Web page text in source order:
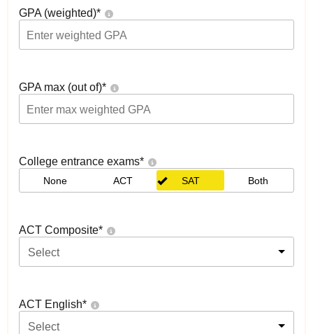
GPA (weighted)*
GPA max (out of)*
College entrance exams*
None ACT SAT Both
ACT Composite*
Select
ACT English*
Select